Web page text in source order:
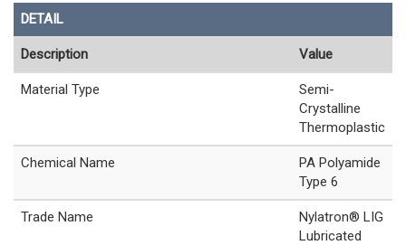
DETAIL
Description Value
Material Type
Semi-
Crystalline
Thermoplastic
Chemical Name
PA Polyamide
Type 6
Trade Name
Nylatron® LIG
Lubricated